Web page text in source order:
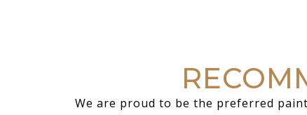
a good painter!
We are proud to be the preferred